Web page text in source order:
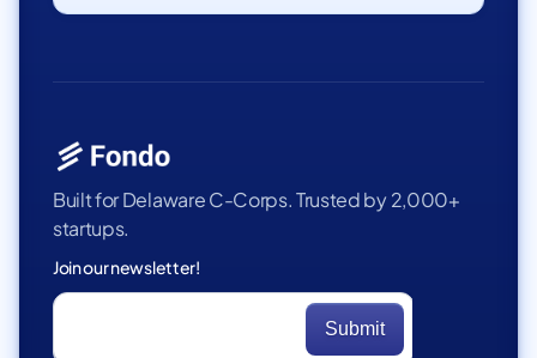
Built for Delaware C-Corps. Trusted by 2,000+
startups.
Join our newsletter!